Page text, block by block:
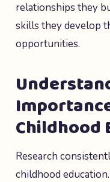
relationships they
skills they develop
opportunities.
Childhood
Research
childhood